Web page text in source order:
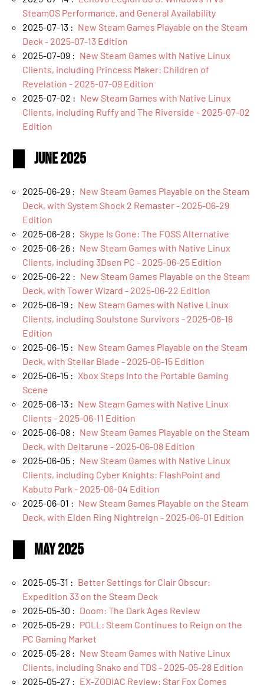
SteamOS Performance, and General Availability
2025-07-13 : New Steam Games Playable on the Steam
Deck - 2025-07-13 Edition
2025-07-09 : New Steam Games with Native Linux
Clients, including Princess Maker: Children of
Revelation - 2025-07-09 Edition
2025-07-02 : New Steam Games with Native Linux
Clients, including Ruffy and The Riverside - 2025-07-02
Edition
June 2025
2025-06-29 : New Steam Games Playable on the Steam
Deck, with System Shock 2 Remaster - 2025-06-29
Edition
2025-06-28 : Skype Is Gone: The FOSS Alternative
2025-06-26 : New Steam Games with Native Linux
Clients, including 3Dsen PC - 2025-06-25 Edition
2025-06-22 : New Steam Games Playable on the Steam
Deck, with Tower Wizard - 2025-06-22 Edition
2025-06-19 : New Steam Games with Native Linux
Clients, including Soulstone Survivors - 2025-06-18
Edition
2025-06-15 : New Steam Games Playable on the Steam
Deck, with Stellar Blade - 2025-06-15 Edition
2025-06-15 : Xbox Steps Into the Portable Gaming
Scene
2025-06-13 : New Steam Games with Native Linux
Clients - 2025-06-11 Edition
2025-06-08 : New Steam Games Playable on the Steam
Deck, with Deltarune - 2025-06-08 Edition
2025-06-05 : New Steam Games with Native Linux
Clients, including Cyber Knights: FlashPoint and
Kabuto Park - 2025-06-04 Edition
2025-06-01 : New Steam Games Playable on the Steam
Deck, with Elden Ring Nightreign - 2025-06-01 Edition
May 2025
2025-05-31 : Better Settings for Clair Obscur:
Expedition 33 on the Steam Deck
2025-05-30 : Doom: The Dark Ages Review
2025-05-29 : POLL: Steam Continues to Reign on the
PC Gaming Market
2025-05-28 : New Steam Games with Native Linux
Clients, including Snako and TDS - 2025-05-28 Edition
2025-05-27 : EX-ZODIAC Review: Star Fox Comes